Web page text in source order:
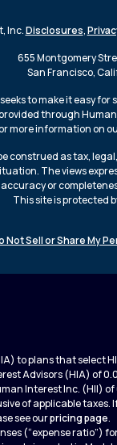
Inc.Disclosures,
655 Montgomery
San Francisco,
to make it easy
through
more information on
as tax,
The views
or
This site is protected
Not Sell or Share My
to plans that select
Advisors (HIA) of
Interest Inc. (HII)
of applicable
see ourpricing page.
(“expense ratio”)